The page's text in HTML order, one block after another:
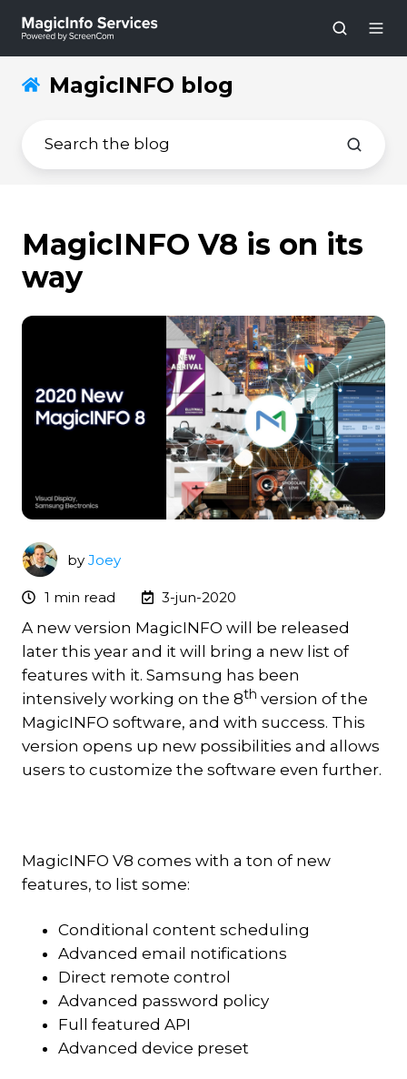
MagicINFO blog
MagicINFO V8 is on its
way
by Joey
1 min read 3-jun-2020
A new version MagicINFO will be released
later this year and it will bring a new list of
features with it. Samsung has been
intensively working on the 8th version of the
MagicINFO software, and with success. This
version opens up new possibilities and allows
users to customize the software even further.
MagicINFO V8 comes with a ton of new
features, to list some:
Conditional content scheduling
Advanced email notifications
Direct remote control
Advanced password policy
Full featured API
Advanced device preset